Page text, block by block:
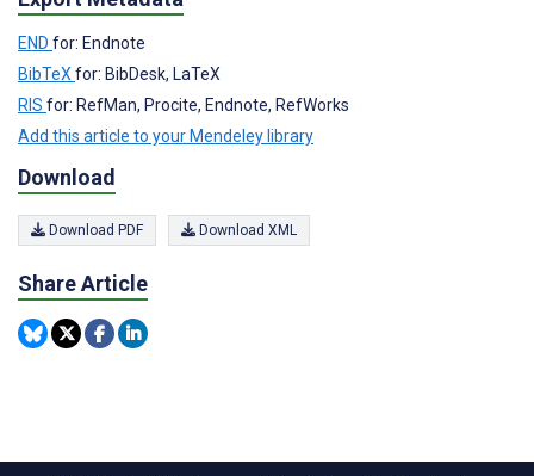
END for: Endnote
BibTeX for: BibDesk, LaTeX
RIS for: RefMan, Procite, Endnote, RefWorks
Add this article to your Mendeley library
Download
Download PDF Download XML
Share Article